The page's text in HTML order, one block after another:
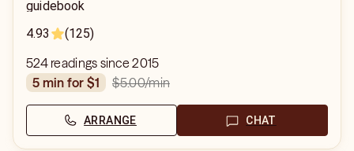
guidebook
4.93
(125)
524 readings since 2015
5 min for $1
$5.00/min
ARRANGE CHAT